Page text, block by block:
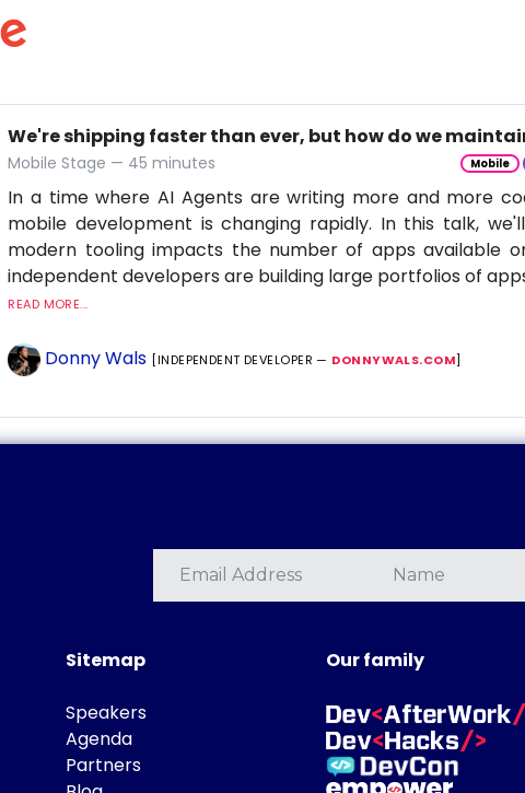
We're shipping faster than ever, but how do we
Mobile Stage — 45 minutes Mobile
In a time where AI Agents are writing more and more
mobile development is changing rapidly. In this talk,
modern tooling impacts the number of apps available
independent developers are building large portfolios of
READ MORE...
Donny Wals [INDEPENDENT DEVELOPER — DONNYWALS.COM]
Sitemap
Speakers
Agenda
Partners
Our family